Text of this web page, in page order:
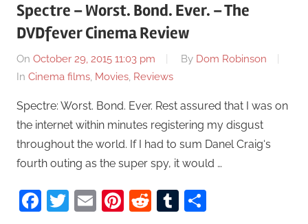
Spectre – Worst. Bond. Ever. – The
DVDfever Cinema Review
On October 29, 2015 11:03 pm By Dom Robinson
In Cinema films, Movies, Reviews
Spectre: Worst. Bond. Ever. Rest assured that I was on
the internet within minutes registering my disgust
throughout the world. If I had to sum Danel Craig‘s
fourth outing as the super spy, it would …
Facebook
Twitter
EmailPinterest
RedditTumblr